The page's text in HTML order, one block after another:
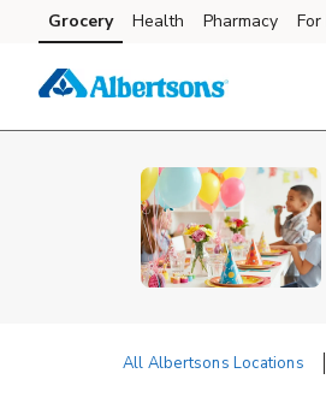
Skip to content
Skip to main content
Skip to cookie settings
Skip to chat
Grocery Health Pharmacy For
All Albertsons Locations